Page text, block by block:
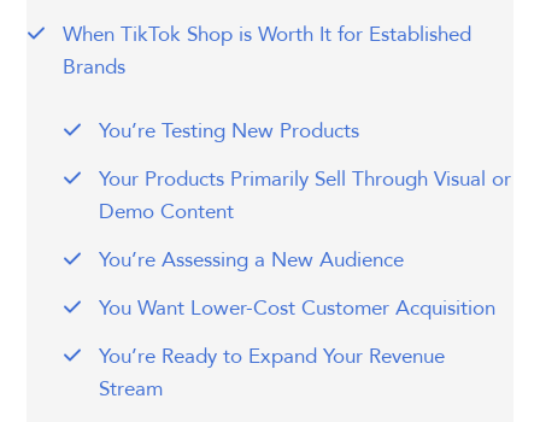
When TikTok Shop is Worth It for Established
Brands
You’re Testing New Products
Your Products Primarily Sell Through Visual or
Demo Content
You’re Assessing a New Audience
You Want Lower-Cost Customer Acquisition
You’re Ready to Expand Your Revenue
Stream